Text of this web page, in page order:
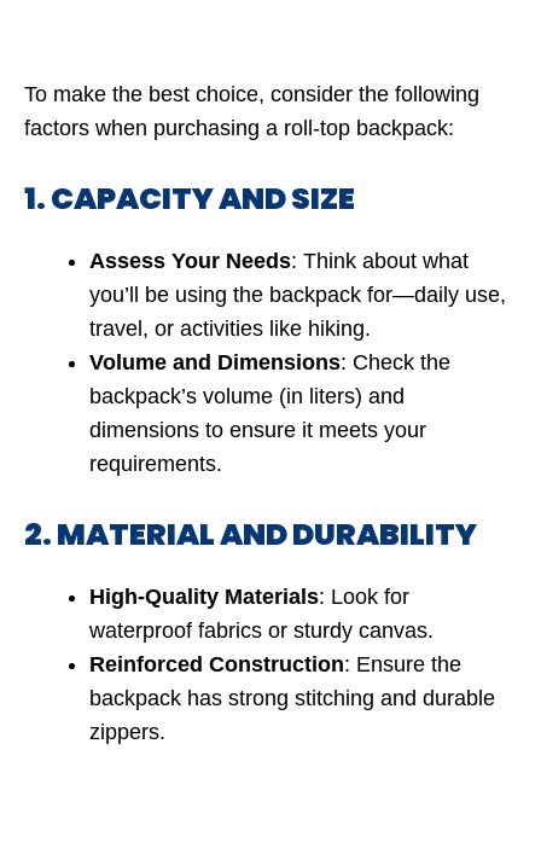
To make the best choice, consider the following
factors when purchasing a roll-top backpack:
1. CAPACITY AND SIZE
Assess Your Needs: Think about what
you’ll be using the backpack for—daily use,
travel, or activities like hiking.
Volume and Dimensions: Check the
backpack’s volume (in liters) and
dimensions to ensure it meets your
requirements.
2. MATERIAL AND DURABILITY
High-Quality Materials: Look for
waterproof fabrics or sturdy canvas.
Reinforced Construction: Ensure the
backpack has strong stitching and durable
zippers.